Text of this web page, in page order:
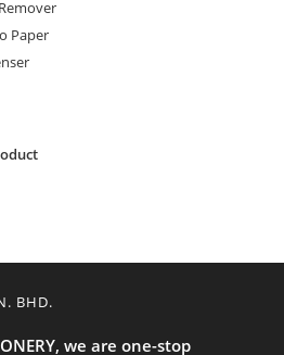
Paper
BHD.
we are one-stop